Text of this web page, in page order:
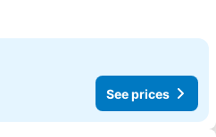
See prices